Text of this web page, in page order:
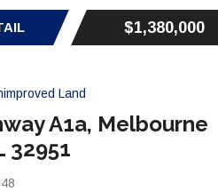
$1,380,000
Land
A1a, Melbourne
32951